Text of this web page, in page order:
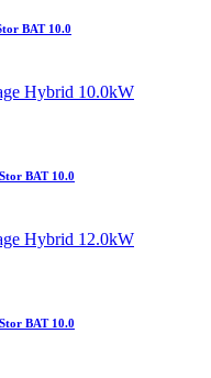
BAT 10.0
BAT 10.0
BAT 10.0